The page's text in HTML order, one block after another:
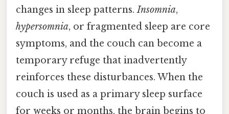
changes in sleep patterns.Insomnia,
hypersomnia, or fragmented sleep are core
symptoms, and the couch can become a
temporary refuge that inadvertently
reinforces these disturbances. When the
couch is used as a primary sleep surface
for weeks or months, the brain begins to